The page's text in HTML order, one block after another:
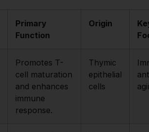
Primary
Function
Origin
Promotes T-
cell maturation
and enhances
immune
response.
Thymic
epithelial
cells